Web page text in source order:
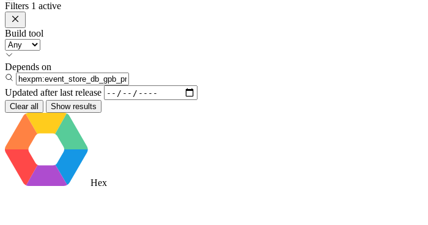
Filters 1 active
Build tool
Depends on
Updated after last release
Clear all Show results
Hex